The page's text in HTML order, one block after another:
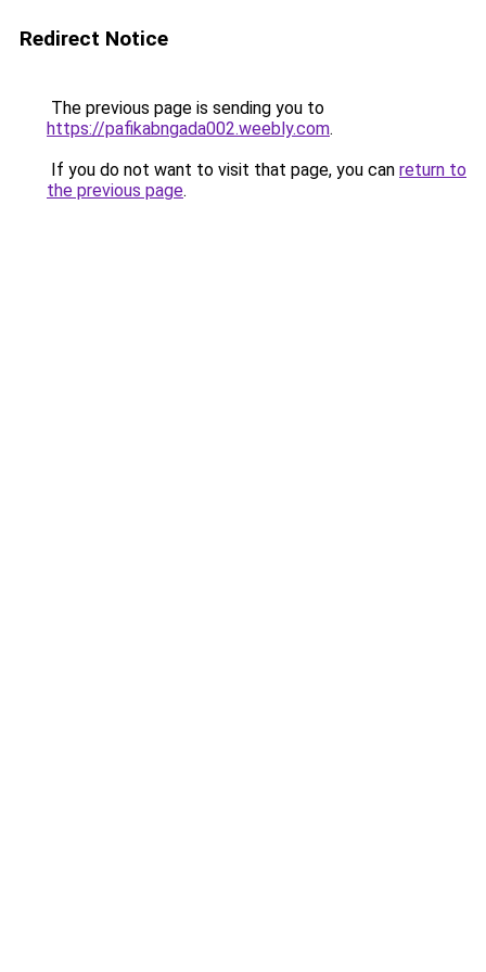
Redirect Notice
The previous page is sending you to
https://pafikabngada002.weebly.com.
If you do not want to visit that page, you can return to
the previous page.